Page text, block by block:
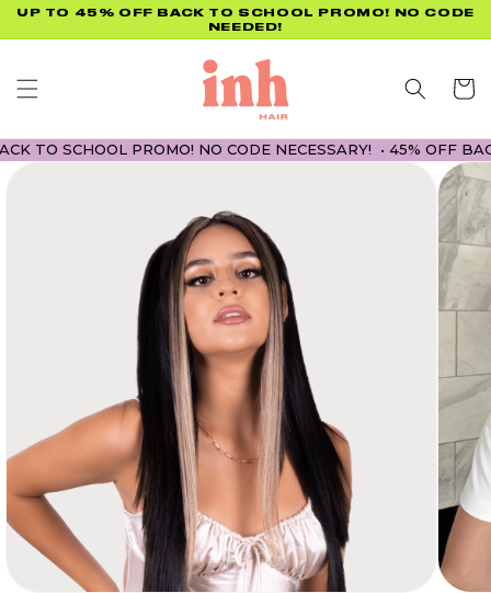
Skip to
UP TO 45% OFF BACK TO SCHOOL PROMO! NO CODE
NEEDED!
Cart
SCHOOL PROMO! NO CODE NECESSARY! • 45% OFF BACK